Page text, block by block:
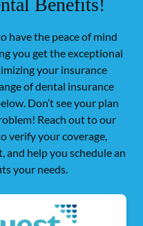
Benefits!
have the peace of mind
you get the exceptional
your insurance
of dental insurance
Don’t see your plan
Reach out to our
verify your coverage,
and help you schedule an
your needs.